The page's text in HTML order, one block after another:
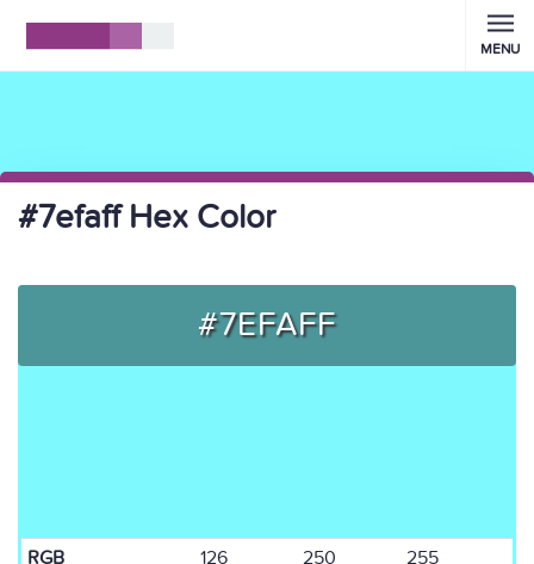
MENU
#7efaff Hex Color
#7EFAFF
RGB 126 250
255